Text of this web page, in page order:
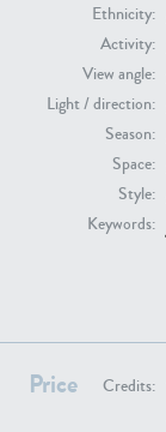
Ethnicity:
Activity:
View angle:
Light / direction:
Season:
Space:
Style:
Keywords:
Price Credits: